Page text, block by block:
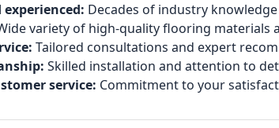
Decades of industry
variety of high-quality flooring materials
Tailored consultations and expert
Skilled installation and attention to
service: Commitment to your